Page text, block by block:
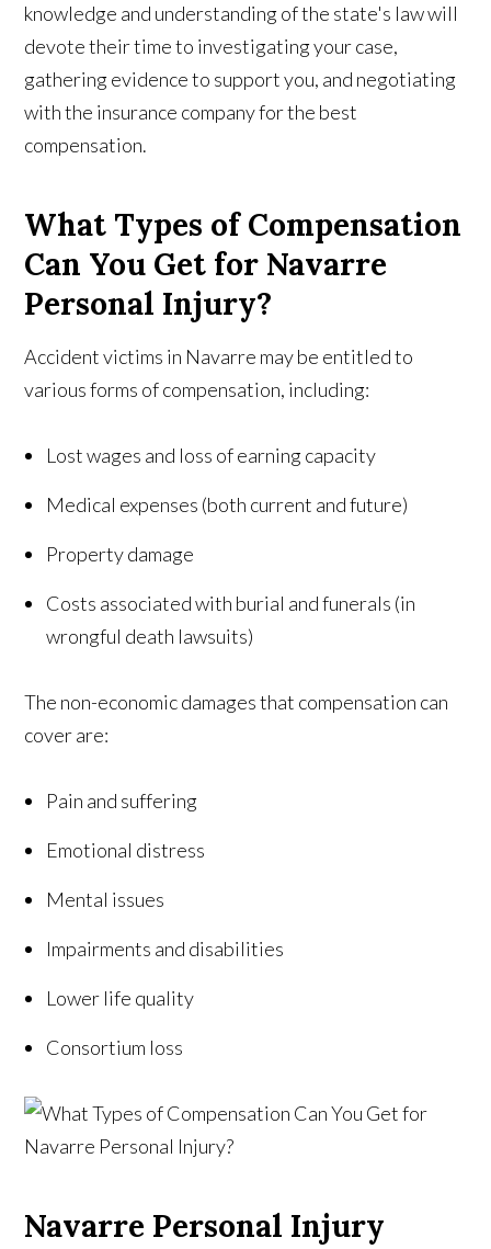
knowledge and understanding of the state's law will
devote their time to investigating your case,
gathering evidence to support you, and negotiating
with the insurance company for the best
compensation.
What Types of Compensation
Can You Get for Navarre
Personal Injury?
Accident victims in Navarre may be entitled to
various forms of compensation, including:
Lost wages and loss of earning capacity
Medical expenses (both current and future)
Property damage
Costs associated with burial and funerals (in
wrongful death lawsuits)
The non-economic damages that compensation can
cover are:
Pain and suffering
Emotional distress
Mental issues
Impairments and disabilities
Lower life quality
Consortium loss
Navarre Personal Injury